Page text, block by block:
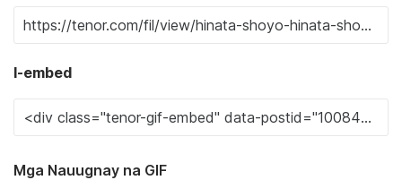
I-embed
Mga Nauugnay na GIF